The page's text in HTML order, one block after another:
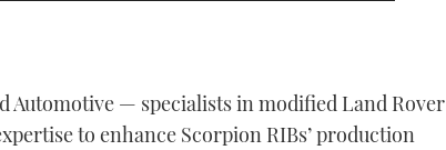
Automotive — specialists in modified Land Rover
to enhance Scorpion RIBs’ production